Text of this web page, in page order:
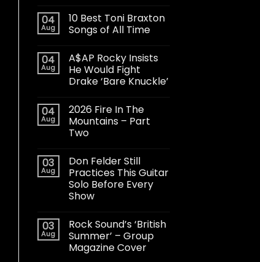
04
Aug
10 Best Toni Braxton
Songs of All Time
04
Aug
A$AP Rocky Insists
He Would Fight
Drake ‘Bare Knuckle’
04
Aug
2026 Fire In The
Mountains – Part
Two
03
Aug
Don Felder Still
Practices This Guitar
Solo Before Every
Show
03
Aug
Rock Sound’s ‘British
Summer’ – Group
Magazine Cover